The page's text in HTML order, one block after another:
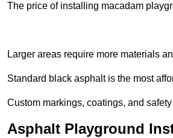
The price of installing macadam
Larger areas require more materials
Standard black asphalt is the most
Custom markings, coatings, and
Asphalt Playground